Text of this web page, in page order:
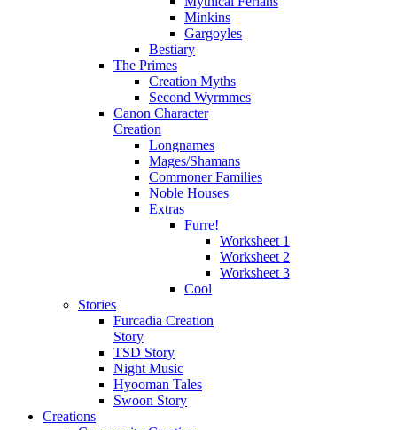
Minkins
Gargoyles
Bestiary
The Primes
Creation Myths
Second Wyrmmes
Canon Character
Creation
Longnames
Mages/Shamans
Commoner Families
Noble Houses
Extras
Furre!
Worksheet 1
Worksheet 2
Worksheet 3
Cool
Stories
Furcadia Creation
Story
TSD Story
Night Music
Hyooman Tales
Swoon Story
Creations